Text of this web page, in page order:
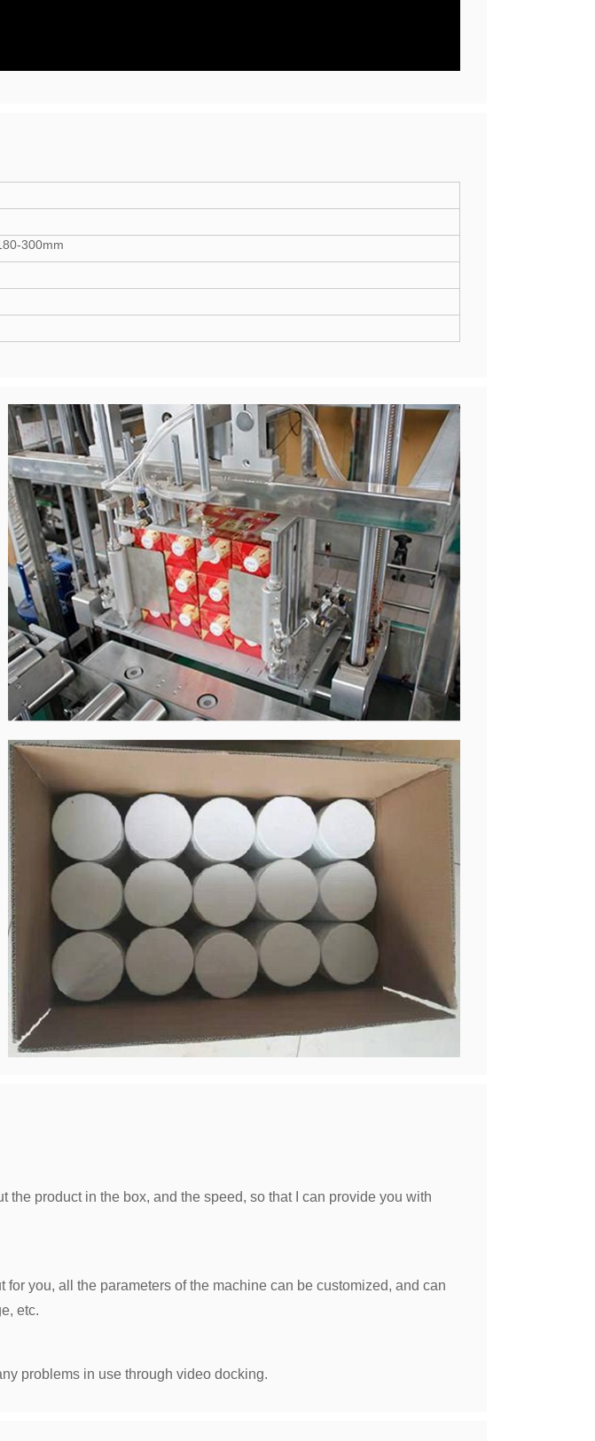
300mm
product in the box, and the speed, so that I can provide you with
you, all the parameters of the machine can be customized, and can
etc.
problems in use through video docking.